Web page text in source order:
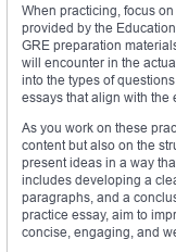
When practicing, focus
provided by the
GRE preparation
will encounter in the
into the types of
essays that align with the
As you work on these
content but also on the
present ideas in a way
includes developing a
paragraphs, and a
practice essay, aim to
concise, engaging, and